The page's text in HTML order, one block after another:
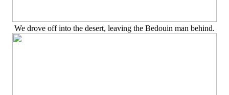
We drove off into the desert, leaving the Bedouin man behind.